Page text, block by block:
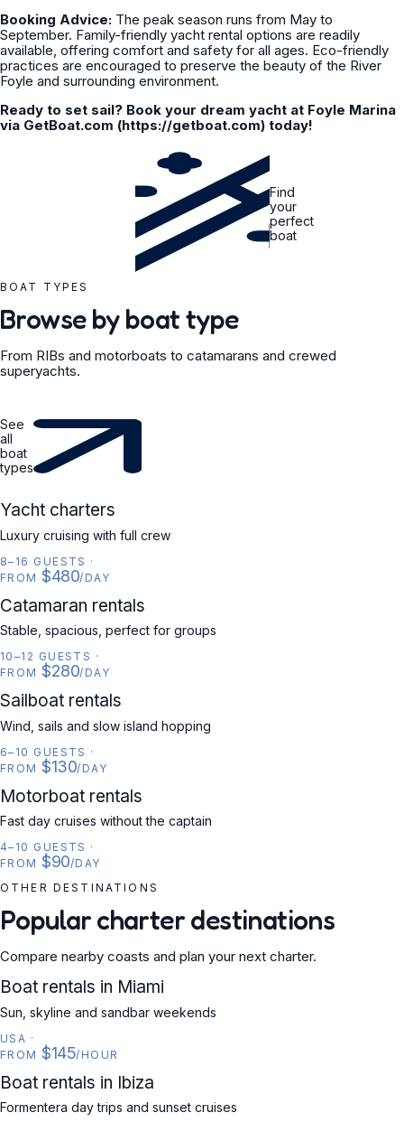
Booking Advice: The peak season runs from May to
September. Family-friendly yacht rental options are readily
available, offering comfort and safety for all ages. Eco-friendly
practices are encouraged to preserve the beauty of the River
Foyle and surrounding environment.
Ready to set sail? Book your dream yacht at Foyle Marina
via GetBoat.com (https://getboat.com) today!
Find
your
perfect
boat
BOAT TYPES
Browse by boat type
From RIBs and motorboats to catamarans and crewed
superyachts.
See
all
boat
types
YACHT
Yacht charters
Luxury cruising with full crew
8–16 GUESTS ·
FROM $480/DAY
CATAMARAN
Catamaran rentals
Stable, spacious, perfect for groups
10–12 GUESTS ·
FROM $280/DAY
SAILBOAT
Sailboat rentals
Wind, sails and slow island hopping
6–10 GUESTS ·
FROM $130/DAY
MOTORBOAT
Motorboat rentals
Fast day cruises without the captain
4–10 GUESTS ·
FROM $90/DAY
OTHER DESTINATIONS
Popular charter destinations
Compare nearby coasts and plan your next charter.
USA
Boat rentals in Miami
Sun, skyline and sandbar weekends
USA ·
FROM $145/HOUR
SPAIN
Boat rentals in Ibiza
Formentera day trips and sunset cruises